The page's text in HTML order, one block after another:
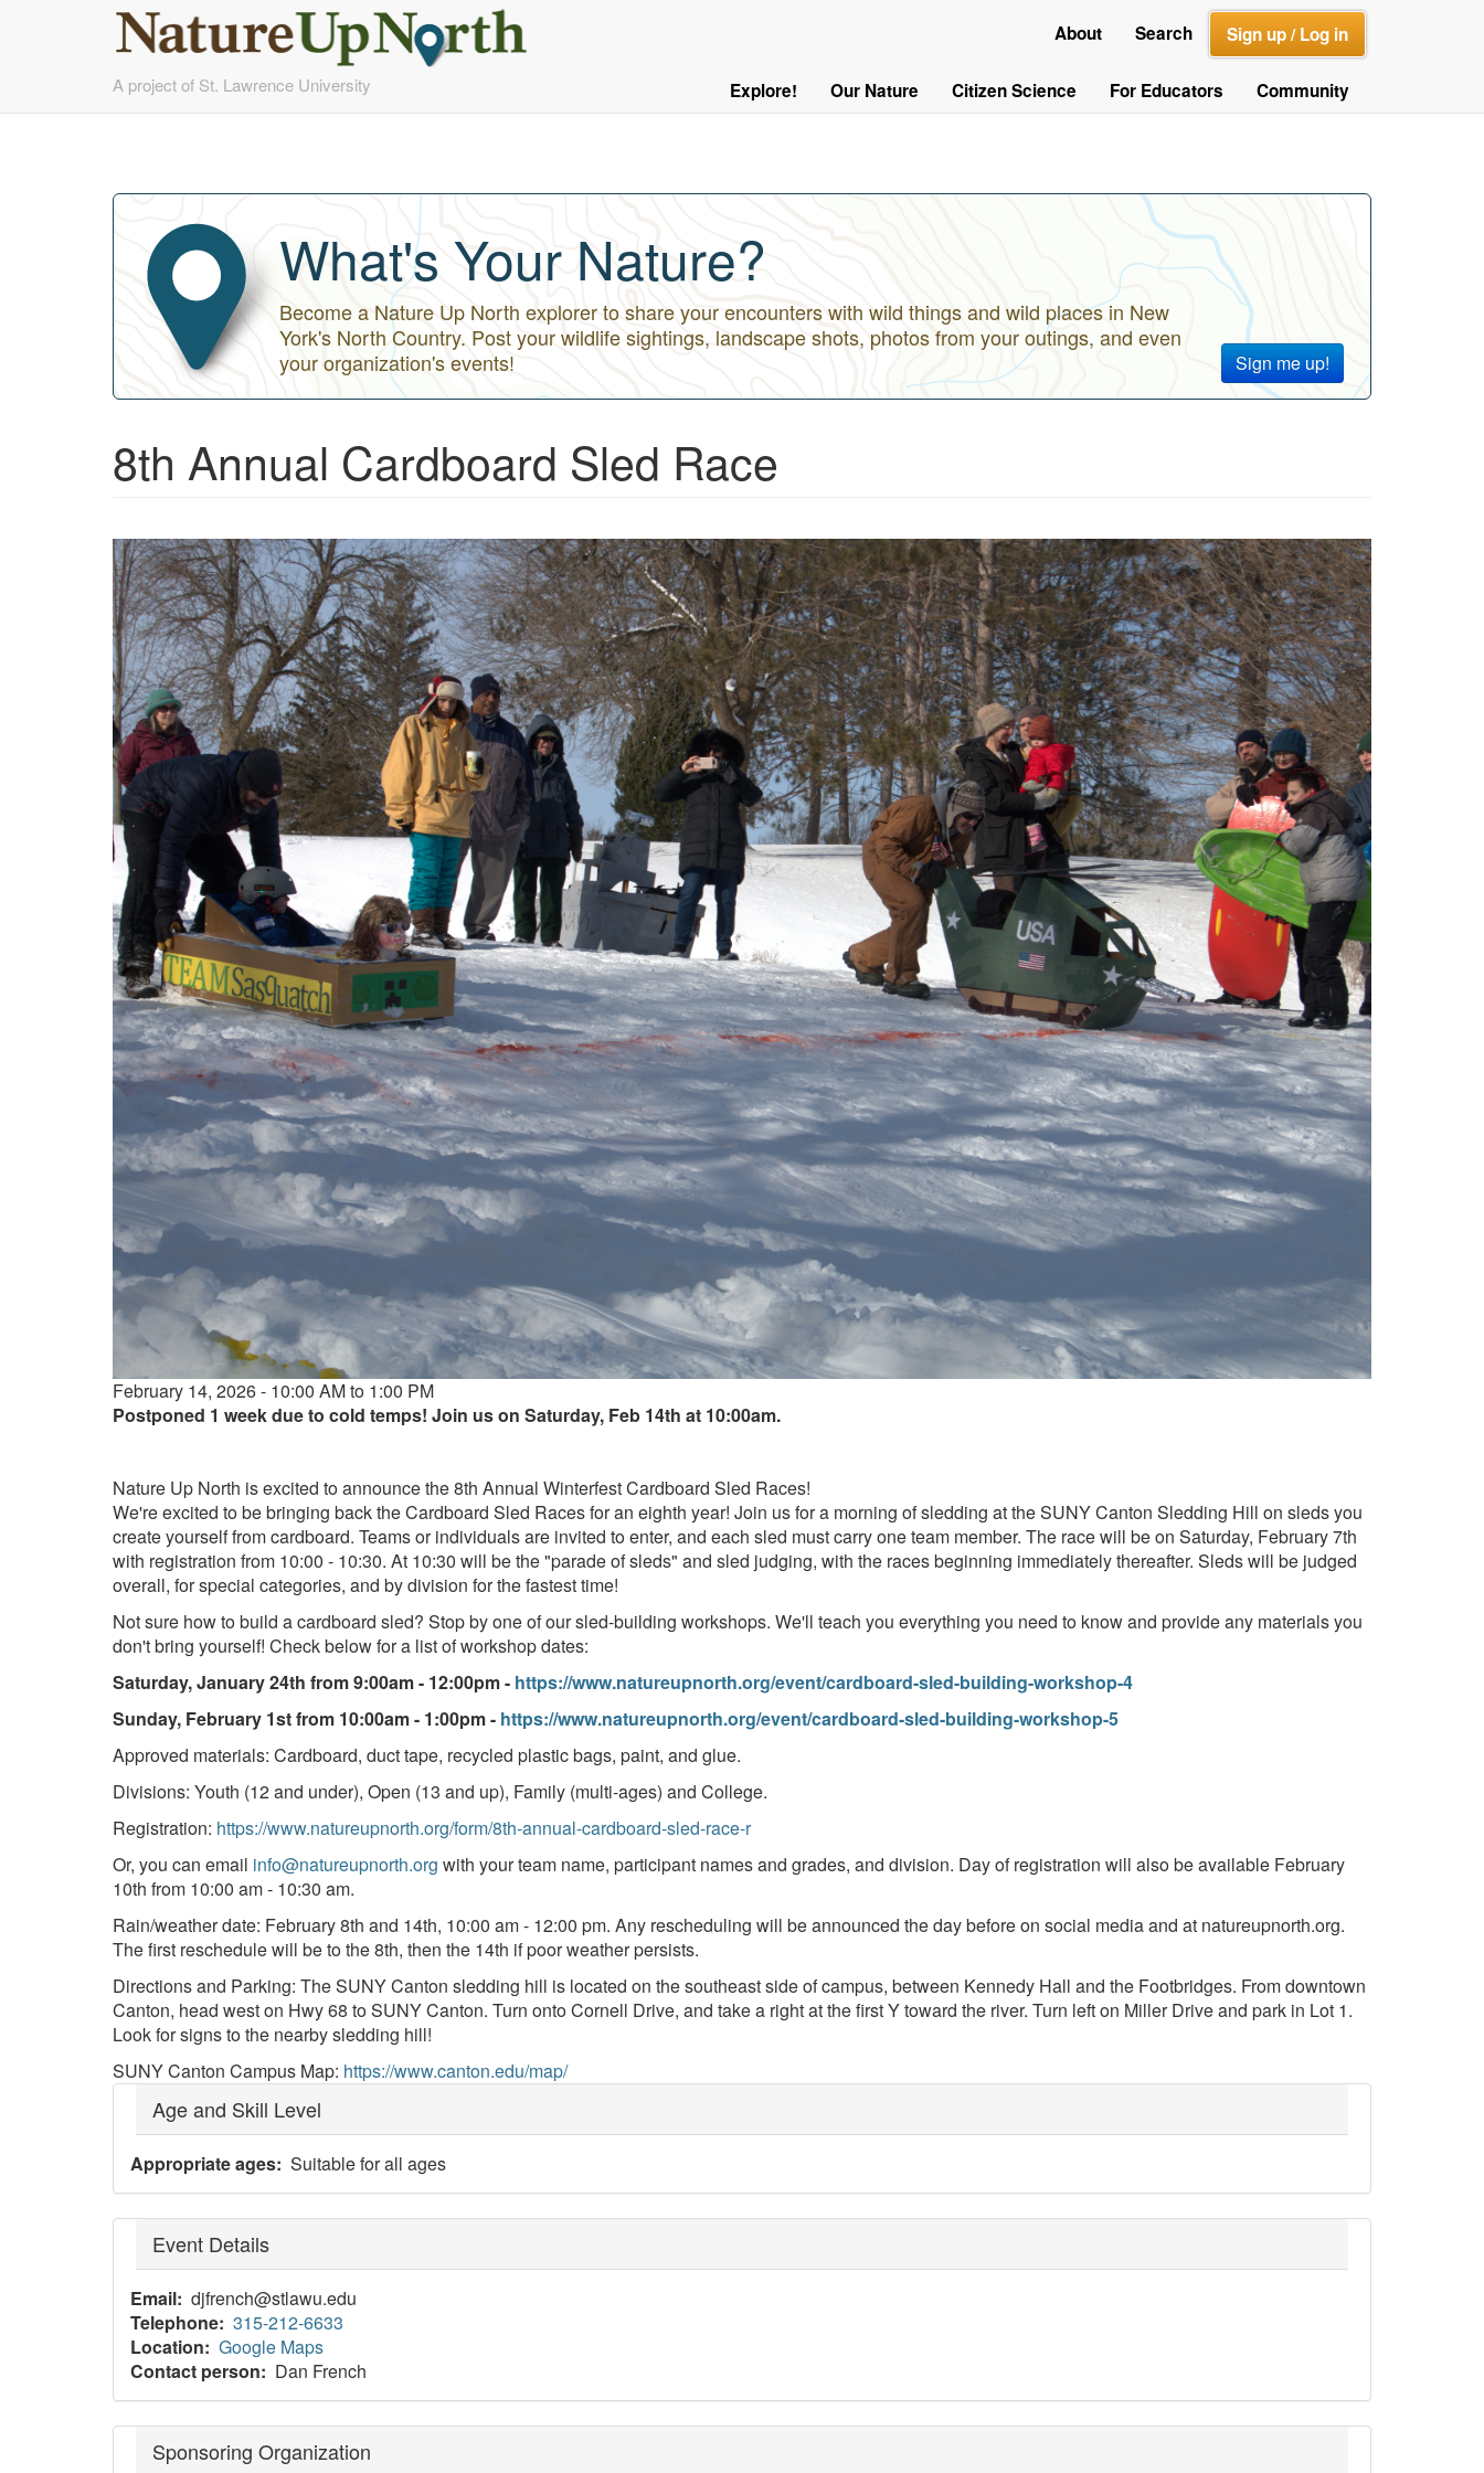
to
A project of St. Lawrence University
Out
About Search Sign up / Log in
Main Explore! Our Nature Citizen Science For Educators Community
What's Your Nature?
Sign me up!
Become a Nature Up North explorer to share your encounters with wild things and wild places in New
York's North Country. Post your wildlife sightings, landscape shots, photos from your outings, and even
your organization's events!
8th Annual Cardboard Sled Race
Event
date
February 14, 2026 - 10:00 AM to 1:00 PM
Postponed 1 week due to cold temps! Join us on Saturday, Feb 14th at 10:00am.
Nature Up North is excited to announce the 8th Annual Winterfest Cardboard Sled Races!
We're excited to be bringing back the Cardboard Sled Races for an eighth year! Join us for a morning of sledding at the SUNY Canton Sledding Hill on sleds you
create yourself from cardboard. Teams or individuals are invited to enter, and each sled must carry one team member. The race will be on Saturday, February 7th
with registration from 10:00 - 10:30. At 10:30 will be the "parade of sleds" and sled judging, with the races beginning immediately thereafter. Sleds will be judged
overall, for special categories, and by division for the fastest time!
Not sure how to build a cardboard sled? Stop by one of our sled-building workshops. We'll teach you everything you need to know and provide any materials you
don't bring yourself! Check below for a list of workshop dates:
Saturday, January 24th from 9:00am - 12:00pm - https://www.natureupnorth.org/event/cardboard-sled-building-workshop-4
Sunday, February 1st from 10:00am - 1:00pm - https://www.natureupnorth.org/event/cardboard-sled-building-workshop-5
Approved materials: Cardboard, duct tape, recycled plastic bags, paint, and glue.
Divisions: Youth (12 and under), Open (13 and up), Family (multi-ages) and College.
Registration: https://www.natureupnorth.org/form/8th-annual-cardboard-sled-race-r
Or, you can email info@natureupnorth.org with your team name, participant names and grades, and division. Day of registration will also be available February
10th from 10:00 am - 10:30 am.
Rain/weather date: February 8th and 14th, 10:00 am - 12:00 pm. Any rescheduling will be announced the day before on social media and at natureupnorth.org.
The first reschedule will be to the 8th, then the 14th if poor weather persists.
Directions and Parking: The SUNY Canton sledding hill is located on the southeast side of campus, between Kennedy Hall and the Footbridges. From downtown
Canton, head west on Hwy 68 to SUNY Canton. Turn onto Cornell Drive, and take a right at the first Y toward the river. Turn left on Miller Drive and park in Lot 1.
Look for signs to the nearby sledding hill!
SUNY Canton Campus Map: https://www.canton.edu/map/
Age and Skill Level
Appropriate ages Suitable for all ages
Event Details
Email djfrench@stlawu.edu
Telephone 315-212-6633
Location
Google Maps
Contact person
Dan French
Sponsoring Organization